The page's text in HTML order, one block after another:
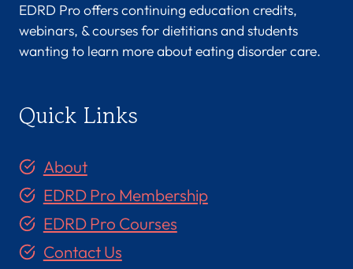
EDRD Pro offers continuing education credits,
webinars, & courses for dietitians and students
wanting to learn more about eating disorder care.
Quick Links
About
EDRD Pro Membership
EDRD Pro Courses
Contact Us